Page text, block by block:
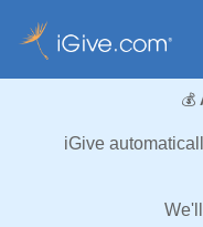
💰
iGive